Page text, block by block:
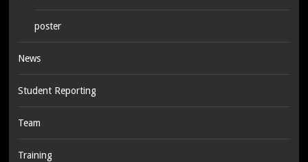
poster
News
Student Reporting
Team
Training